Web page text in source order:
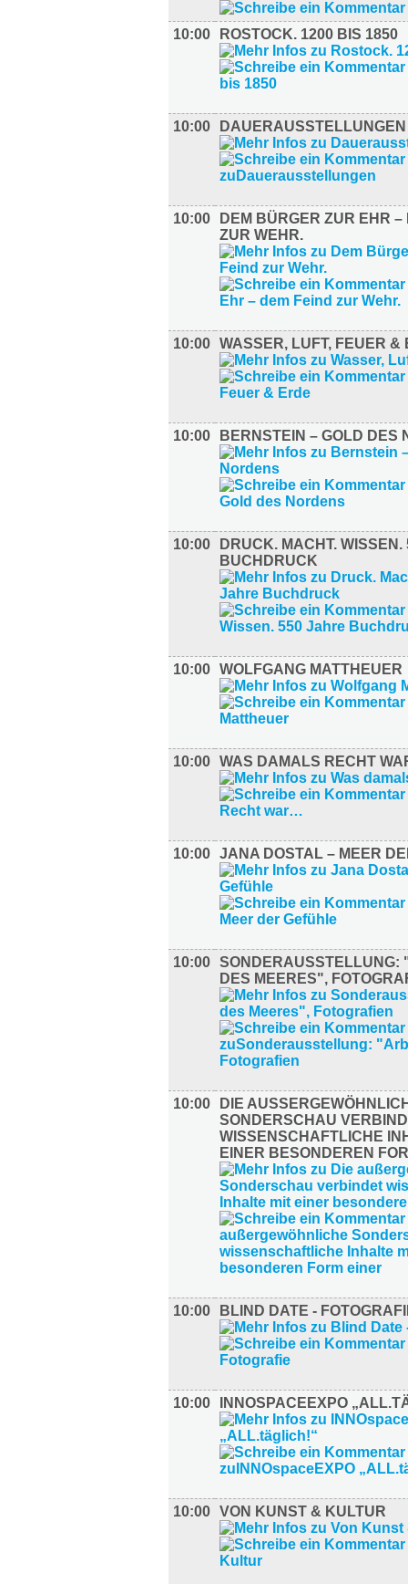
10:00 ROSTOCK. 1200 BIS 1850
10:00 DAUERAUSSTELLUNGEN
10:00
DEM BÜRGER ZUR EHR –
ZUR WEHR.
10:00 WASSER, LUFT, FEUER &
10:00 BERNSTEIN – GOLD DES
10:00
DRUCK. MACHT.
BUCHDRUCK
10:00 WOLFGANG MATTHEUER
10:00 WAS DAMALS RECHT
10:00 JANA DOSTAL – MEER
10:00 SONDERAUSSTELLUNG:
DES MEERES",
10:00
DIE
ONDERSCHAU
ISSENSCHAFTLICHE
INER BESONDEREN
10:00 BLIND DATE -
10:00 INNOSPACEEXPO
10:00 VON KUNST & KULTUR